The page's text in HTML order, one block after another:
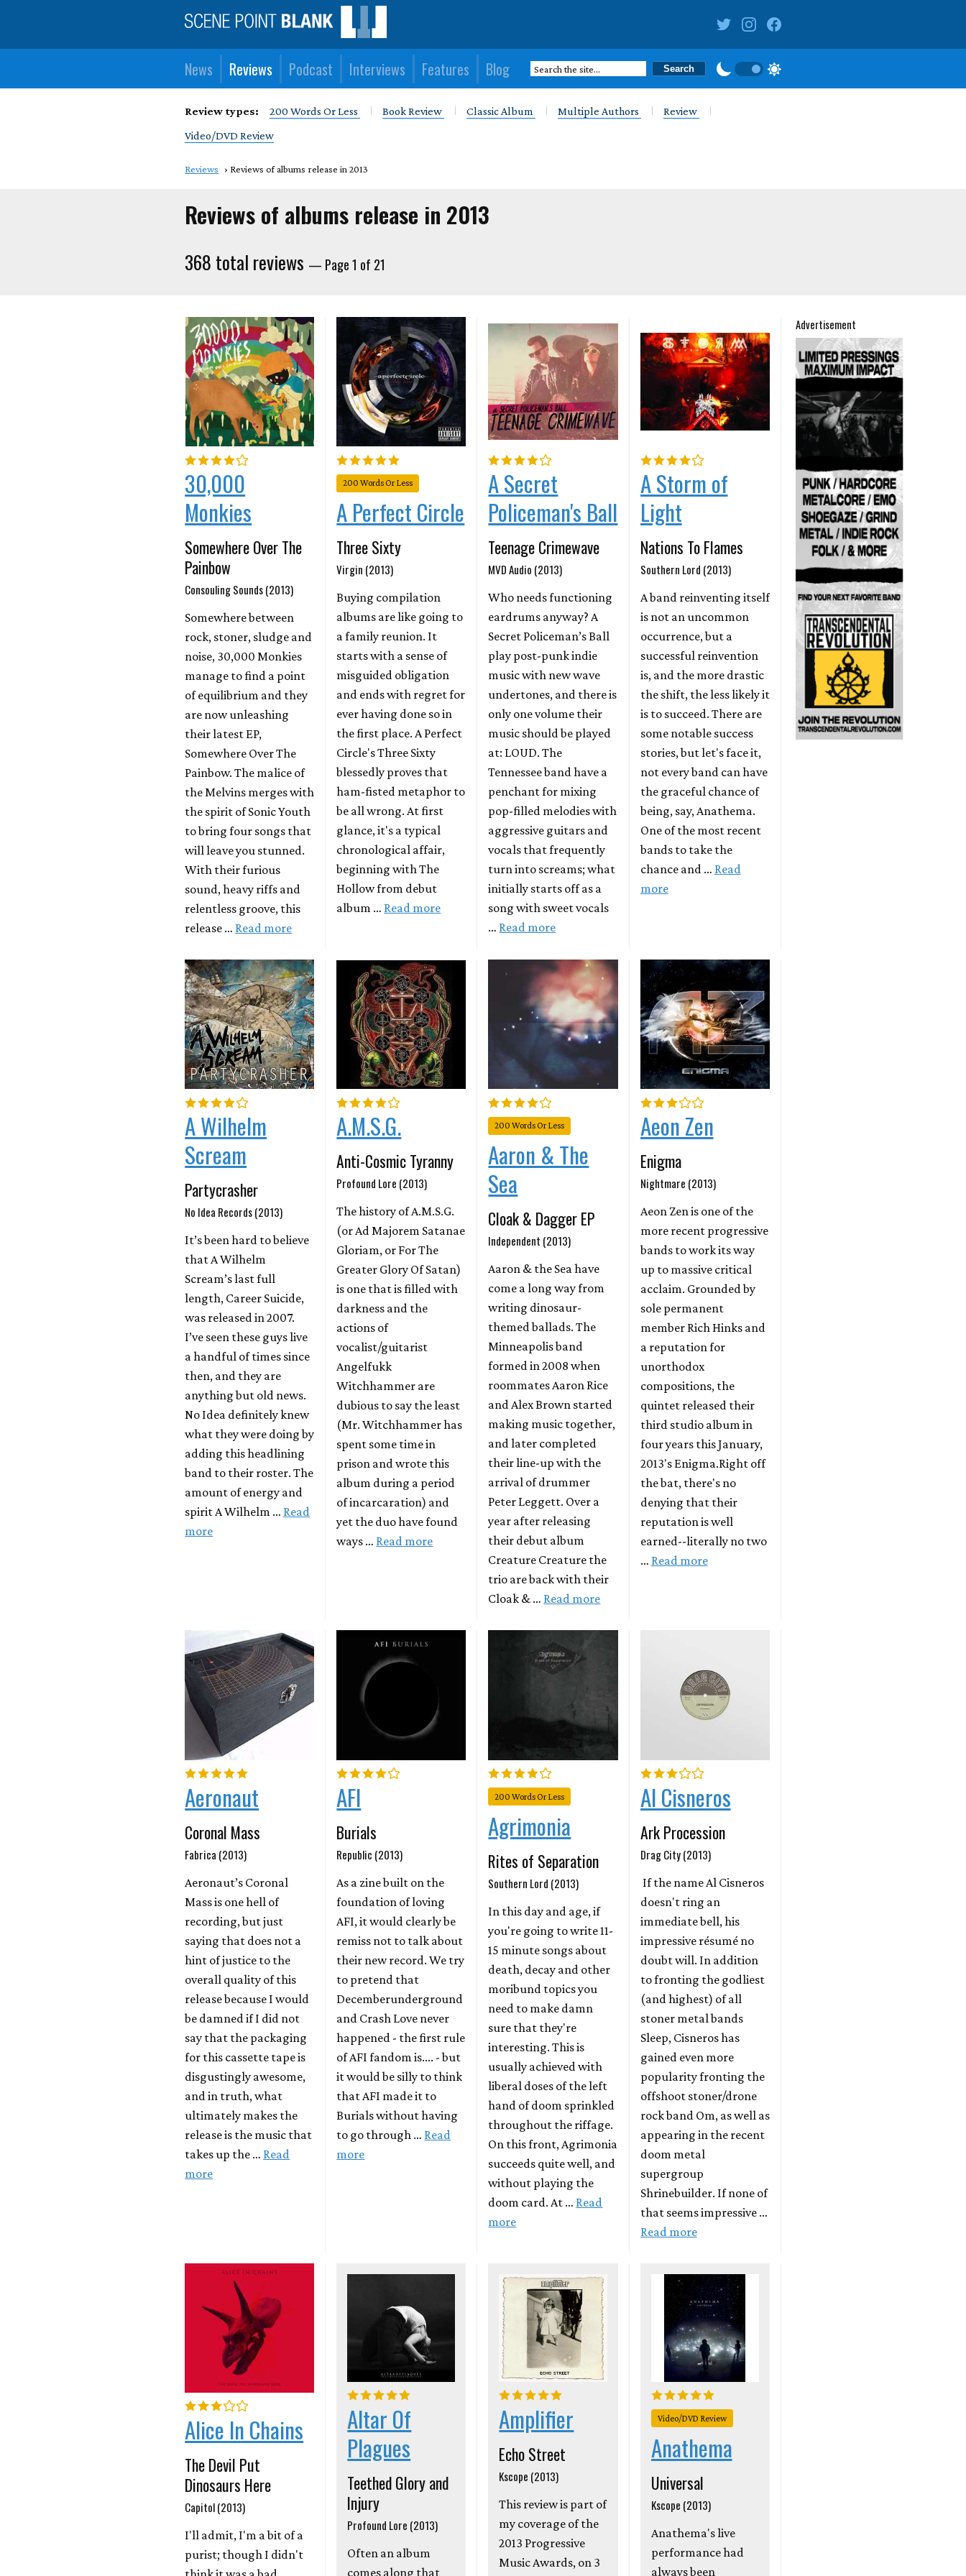
News Reviews Podcast Interviews Features Blog
Review types: 200 Words Or Less Book Review Classic Album Multiple Authors
Review
Video/DVD Review
Reviews Reviews of albums release in 2013
Reviews of albums release in 2013
368 total reviews — Page 1 of 21
Advertisement
30,000
Monkies
Somewhere Over The
Painbow
Consouling Sounds (2013)
Somewhere between
rock, stoner, sludge and
noise, 30,000 Monkies
manage to find a point
of equilibrium and they
are now unleashing
their latest EP,
Somewhere Over The
Painbow. The malice of
the Melvins merges with
the spirit of Sonic Youth
to bring four songs that
will leave you stunned.
With their furious
sound, heavy riffs and
relentless groove, this
release … Read more
200 Words Or Less
A Perfect Circle
Three Sixty
Virgin (2013)
Buying compilation
albums are like going to
a family reunion. It
starts with a sense of
misguided obligation
and ends with regret for
ever having done so in
the first place. A Perfect
Circle's Three Sixty
blessedly proves that
ham-fisted metaphor to
be all wrong. At first
glance, it's a typical
chronological affair,
beginning with The
Hollow from debut
album … Read more
A Secret
Policeman's Ball
Teenage Crimewave
MVD Audio (2013)
Who needs functioning
eardrums anyway? A
Secret Policeman’s Ball
play post-punk indie
music with new wave
undertones, and there is
only one volume their
music should be played
at: LOUD. The
Tennessee band have a
penchant for mixing
pop-filled melodies with
aggressive guitars and
vocals that frequently
turn into screams; what
initially starts off as a
song with sweet vocals
… Read more
A Storm of
Light
Nations To Flames
Southern Lord (2013)
A band reinventing itself
is not an uncommon
occurrence, but a
successful reinvention
is, and the more drastic
the shift, the less likely it
is to succeed. There are
some notable success
stories, but let's face it,
not every band can have
the graceful chance of
being, say, Anathema.
One of the most recent
bands to take the
chance and … Read
more
A Wilhelm
Scream
Partycrasher
No Idea Records (2013)
It’s been hard to believe
that A Wilhelm
Scream’s last full
length, Career Suicide,
was released in 2007.
I’ve seen these guys live
a handful of times since
then, and they are
anything but old news.
No Idea definitely knew
what they were doing by
adding this headlining
band to their roster. The
amount of energy and
spirit A Wilhelm … Read
more
A.M.S.G.
Anti-Cosmic Tyranny
Profound Lore (2013)
The history of A.M.S.G.
(or Ad Majorem Satanae
Gloriam, or For The
Greater Glory Of Satan)
is one that is filled with
darkness and the
actions of
vocalist/guitarist
Angelfukk
Witchhammer are
dubious to say the least
(Mr. Witchhammer has
spent some time in
prison and wrote this
album during a period
of incarcaration) and
yet the duo have found
ways … Read more
200 Words Or Less
Aaron & The
Sea
Cloak & Dagger EP
Independent (2013)
Aaron & the Sea have
come a long way from
writing dinosaur-
themed ballads. The
Minneapolis band
formed in 2008 when
roommates Aaron Rice
and Alex Brown started
making music together,
and later completed
their line-up with the
arrival of drummer
Peter Leggett. Over a
year after releasing
their debut album
Creature Creature the
trio are back with their
Cloak & … Read more
Aeon Zen
Enigma
Nightmare (2013)
Aeon Zen is one of the
more recent progressive
bands to work its way
up to massive critical
acclaim. Grounded by
sole permanent
member Rich Hinks and
a reputation for
unorthodox
compositions, the
quintet released their
third studio album in
four years this January,
2013's Enigma.Right off
the bat, there's no
denying that their
reputation is well
earned--literally no two
… Read more
Aeronaut
Coronal Mass
Fabrica (2013)
Aeronaut’s Coronal
Mass is one hell of
recording, but just
saying that does not a
hint of justice to the
overall quality of this
release because I would
be damned if I did not
say that the packaging
for this cassette tape is
disgustingly awesome,
and in truth, what
ultimately makes the
release is the music that
takes up the … Read
more
AFI
Burials
Republic (2013)
As a zine built on the
foundation of loving
AFI, it would clearly be
remiss not to talk about
their new record. We try
to pretend that
Decemberunderground
and Crash Love never
happened - the first rule
of AFI fandom is.... - but
it would be silly to think
that AFI made it to
Burials without having
to go through … Read
more
200 Words Or Less
Agrimonia
Rites of Separation
Southern Lord (2013)
In this day and age, if
you're going to write 11-
15 minute songs about
death, decay and other
moribund topics you
need to make damn
sure that they're
interesting. This is
usually achieved with
liberal doses of the left
hand of doom sprinkled
throughout the riffage.
On this front, Agrimonia
succeeds quite well, and
without playing the
doom card. At … Read
more
Al Cisneros
Ark Procession
Drag City (2013)
If the name Al Cisneros
doesn't ring an
immediate bell, his
impressive résumé no
doubt will. In addition
to fronting the godliest
(and highest) of all
stoner metal bands
Sleep, Cisneros has
gained even more
popularity fronting the
offshoot stoner/drone
rock band Om, as well as
appearing in the recent
doom metal
supergroup
Shrinebuilder. If none of
that seems impressive …
Read more
Alice In Chains
The Devil Put
Dinosaurs Here
Capitol (2013)
I'll admit, I'm a bit of a
purist; though I didn't
Altar Of
Plagues
Teethed Glory and
Injury
Profound Lore (2013)
Often an album
comes along that
Amplifier
Echo Street
Kscope (2013)
This review is part of
my coverage of the
2013 Progressive
Music Awards, on 3
Video/DVD Review
Anathema
Universal
Kscope (2013)
Anathema's live
performance had
always been